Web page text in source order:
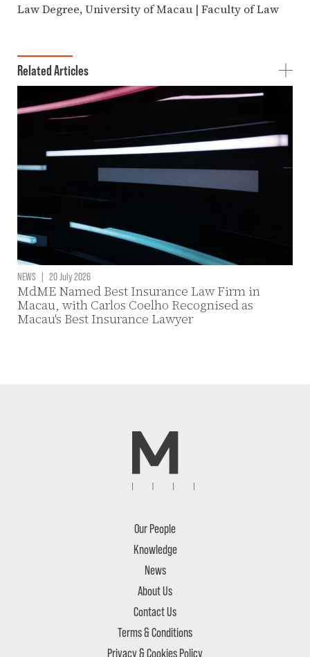
Law Degree, University of Macau | Faculty of Law
Related Articles
NEWS | 20 July 2026
MdME Named Best Insurance Law Firm in
Macau, with Carlos Coelho Recognised as
Macau's Best Insurance Lawyer
Our People
Knowledge
News
About Us
Contact Us
Terms & Conditions
Privacy & Cookies Policy